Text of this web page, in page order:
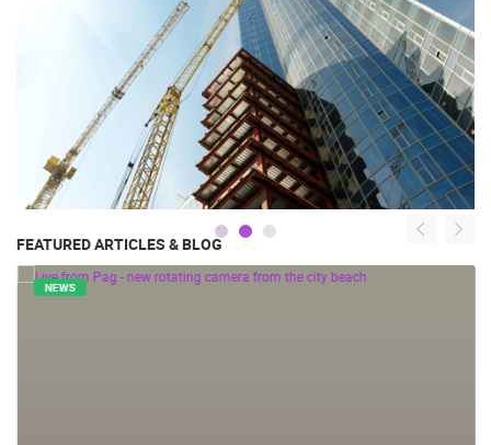
FEATURED ARTICLES & BLOG
NEWS